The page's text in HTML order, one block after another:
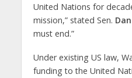
United Nations for
mission,” stated Sen.
must end.”
Under existing US law,
funding to the United